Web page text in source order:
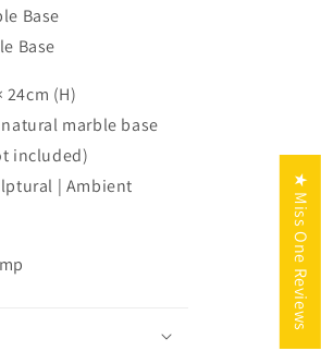
Base
Base
24cm (H)
marble base
included)
| Ambient
★ Miss One Reviews